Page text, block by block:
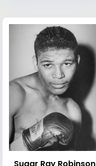
Sugar Ray Robinson